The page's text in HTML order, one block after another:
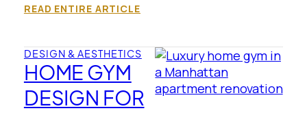
READ ENTIRE ARTICLE
DESIGN & AESTHETICS
HOME GYM
DESIGN FOR